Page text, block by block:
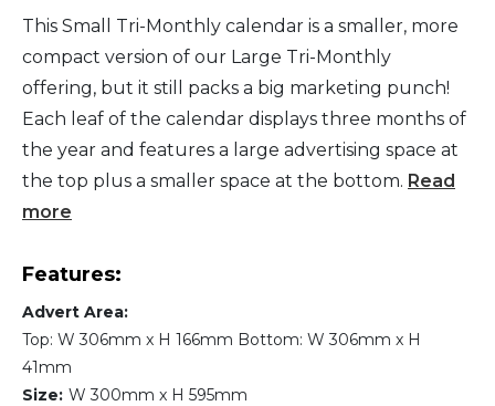
This Small Tri-Monthly calendar is a smaller, more
compact version of our Large Tri-Monthly
offering, but it still packs a big marketing punch!
Each leaf of the calendar displays three months of
the year and features a large advertising space at
the top plus a smaller space at the bottom. Read
more
Features:
Advert Area:
Top: W 306mm x H 166mm Bottom: W 306mm x H
41mm
Size: W 300mm x H 595mm